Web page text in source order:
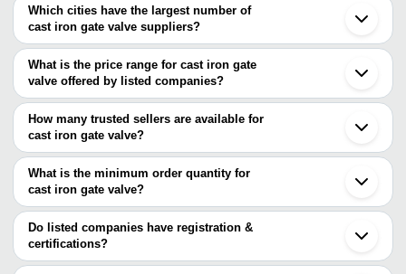
Which cities have the largest number of
cast iron gate valve suppliers?
The Cities are
Mumbai
Kolkata
Chennai
Delhi
Bengaluru
Jaipur
Ahmedabad
Howrah
Jalandhar
Vadodara
Thane
Surat
Rajkot
What is the price range for cast iron gate
valve offered by listed companies?
The price range of cast iron gate valve are
Company Name
Product Name
OP ENGINEERS
INR Cast Iron Gate Valve
A M SMART EXIM
Manual Cast Iron
SHREE GANESH
ENG.WORKS
Cast Iron Gate Valve
How many trusted sellers are available for
cast iron gate valve?
There are twenty eight trusted sellers of cast iron gate valve, and
their names are
JAYANT IMPEX
UNIVERSAL VALVES PRIVATE LIMITED
HOWRAH PIPE FITTINGS STORES
FLOWJET VALVES PVT.LTD
USMANI TUBES & VALVES COMPANY PVT. LTD.
SHREE JAGANNATH IRON FOUNDRY PVT. LTD.
What is the minimum order quantity for
cast iron gate valve?
The minimum order quantity is mentioned with the product and
varies from company to company.
Do listed companies have registration &
certifications?
Most of the companies have registration, and the companies that